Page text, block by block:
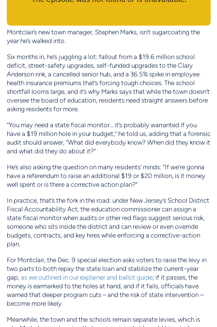
Montclair’s new town manager, Stephen Marks, isn’t sugarcoating the
year he’s walked into.
Six months in, he’s juggling a lot: fallout from a $19.6 million school
deficit, street-safety upgrades, self-funded upgrades to the Clary
Anderson rink, a cancelled senior hub, and a 36.5% spike in employee
health insurance premiums that’s forcing tough choices. The school
shortfall looms large, and it’s why Marks says that while the town doesn’t
oversee the board of education, residents need straight answers before
asking residents for more.
“You may need a state fiscal monitor… it’s probably warranted if you
have a $19 million hole in your budget,” he told us, adding that a forensic
audit should answer, “What did everybody know? When did they know it
and what did they do about it?”
He’s also asking the question on many residents’ minds: “If we’re gonna
have a referendum to raise an additional $19 or $20 million, is it money
well spent or is there a corrective action plan?”
In practice, that’s the fork in the road: under New Jersey’s School District
Fiscal Accountability Act, the education commissioner can assign a
state fiscal monitor when audits or other red flags suggest serious risk,
someone who sits inside the district and can review or even override
budgets, contracts, and key hires while enforcing a corrective-action
plan.
For Montclair, the Dec. 9 special election asks voters to raise the levy in
two parts to both repay the state loan and stabilize the current-year
gap, as we outlined in our explainer and ballot guide; if it passes, the
money is earmarked to the holes at hand, and if it fails, officials have
warned that deeper program cuts – and the risk of state intervention –
become more likely.
Meanwhile, the town and the schools remain separate levies, which is